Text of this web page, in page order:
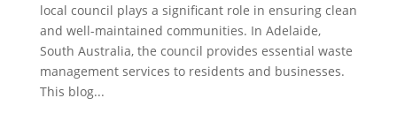
local council plays a significant role in ensuring clean
and well-maintained communities. In Adelaide,
South Australia, the council provides essential waste
management services to residents and businesses.
This blog...